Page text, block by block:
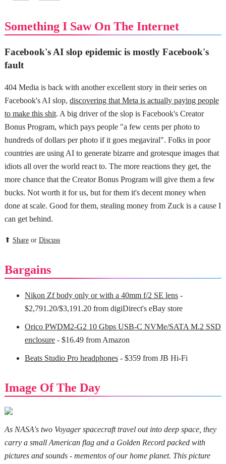
Something I Saw On The Internet
Facebook's AI slop epidemic is mostly Facebook's
fault
404 Media is back with another excellent story in their series on
Facebook's AI slop, discovering that Meta is actually paying people
to make this shit. A big driver of the slop is Facebook's Creator
Bonus Program, which pays people "a few cents per photo to
hundreds of dollars per photo if it goes megaviral". Folks in poor
countries are using AI to generate bizarre and grotesque images that
idiots all over the world react to. The more reactions they get, the
more chance that the Creator Bonus Program will give them a few
bucks. Not worth it for us, but for them it's decent money when
done at scale. Good for them, stealing money from Zuck is a cause I
can get behind.
⬆ Shareor Discuss
Bargains
Nikon Zf body only or with a 40mm f/2 SE lens-
$2,791.20/$3,191.20 from digiDirect's eBay store
Orico PWDM2-G2 10 Gbps USB-C NVMe/SATA M.2 SSD
enclosure- $16.49 from Amazon
Beats Studio Pro headphones- $359 from JB Hi-Fi
Image Of The Day
As NASA's two Voyager spacecraft travel out into deep space, they
carry a small American flag and a Golden Record packed with
pictures and sounds - mementos of our home planet. This picture